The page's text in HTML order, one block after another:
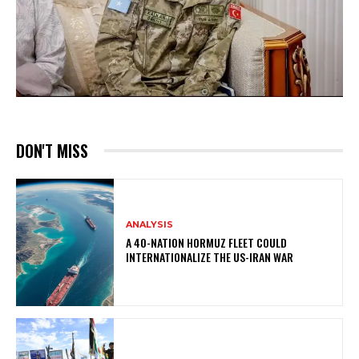
DON'T MISS
ANALYSIS
A 40-NATION HORMUZ FLEET COULD
INTERNATIONALIZE THE US-IRAN WAR